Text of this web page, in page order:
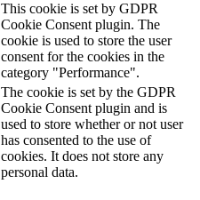
This cookie is set by GDPR
Cookie Consent plugin. The
cookie is used to store the user
consent for the cookies in the
category "Performance".
The cookie is set by the GDPR
Cookie Consent plugin and is
used to store whether or not user
has consented to the use of
cookies. It does not store any
personal data.